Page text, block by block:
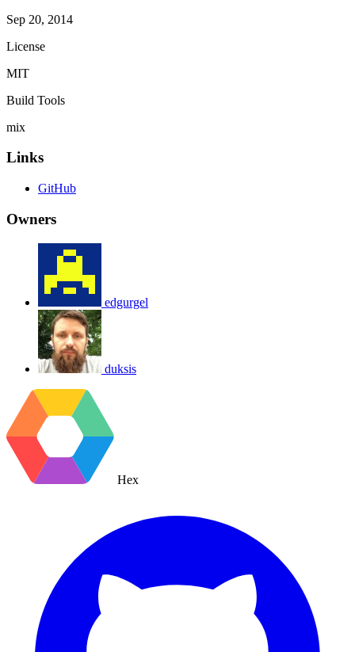
Sep 20, 2014
License
MIT
Build Tools
mix
Links
GitHub
Owners
edgurgel
duksis
Hex